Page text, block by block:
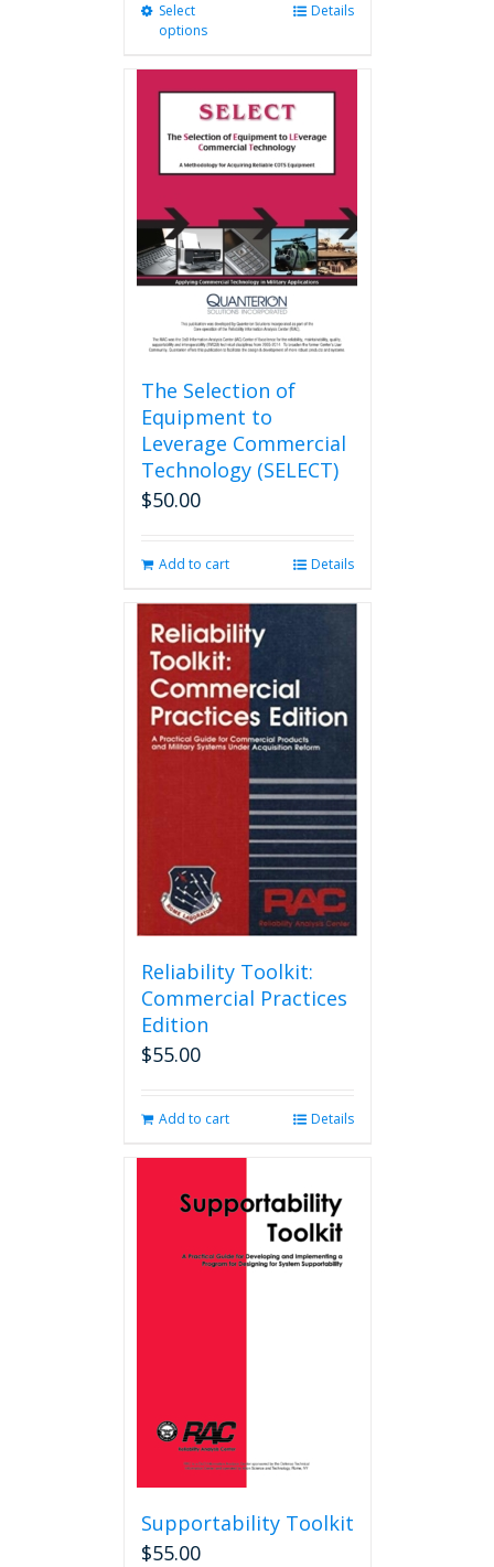
Select
options
variants.
The
options
may
chosen
on
the
product
page
Details
The Selection of
Equipment to
Leverage Commercial
Technology (SELECT)
$50.00
Add to cart Details
Reliability Toolkit:
Commercial Practices
Edition
$55.00
Add to cart Details
Supportability Toolkit
$55.00